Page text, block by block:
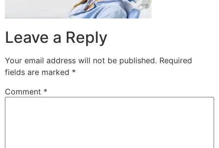
Leave a Reply
Your email address will not be published. Required
fields are marked *
Comment *